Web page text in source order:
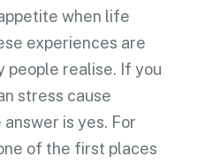
when life
experiences are
people realise. If you
stress cause
is yes. For
of the first places